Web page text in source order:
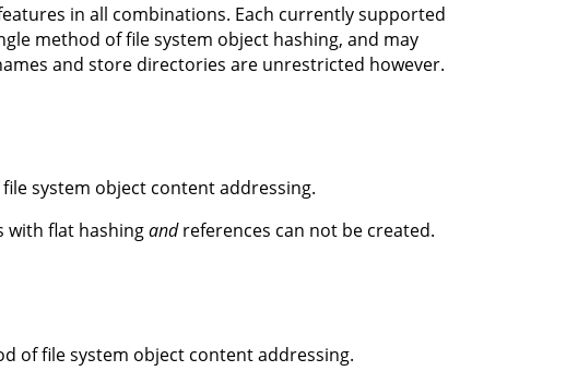
in all combinations. Each currently supported
method of file system object hashing, and may
and store directories are unrestricted however.
system object content addressing.
with flat hashingandreferences can not be created.
of file system object content addressing.